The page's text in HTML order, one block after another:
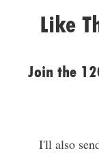
Like
Join the
I'll also